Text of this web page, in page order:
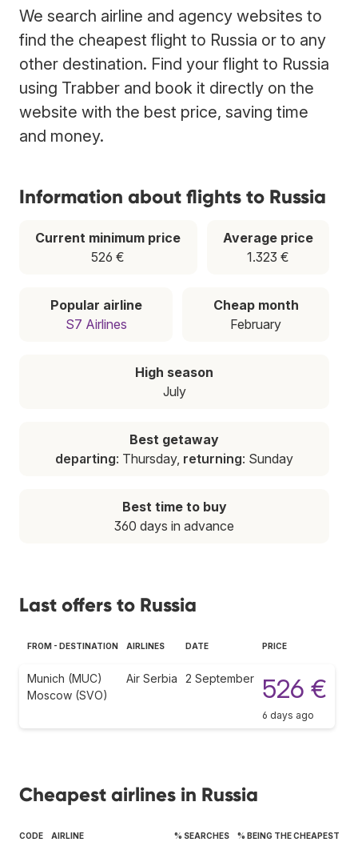
We search airline and agency websites to
find the cheapest flight to Russia or to any
other destination. Find your flight to Russia
using Trabber and book it directly on the
website with the best price, saving time
and money.
Information about flights to Russia
Current minimum price
526 €
Average price
1.323 €
Popular airline
S7 Airlines
Cheap month
February
High season
July
Best getaway
departing: Thursday, returning: Sunday
Best time to buy
360 days in advance
Last offers to Russia
FROM - DESTINATION AIRLINES DATE PRICE
Munich (MUC)
Moscow (SVO)
Air Serbia 2 September 526 €
6 days ago
Cheapest airlines in Russia
CODE AIRLINE % SEARCHES % BEING THE CHEAPEST